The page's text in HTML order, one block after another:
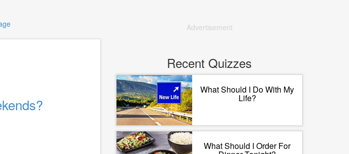
Advertisement
Recent Quizzes
What Should I Do With My
Life?
What Should I Order For